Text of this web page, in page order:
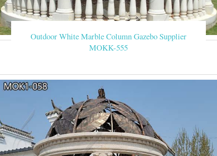
Outdoor White Marble Column Gazebo Supplier
MOKK-555